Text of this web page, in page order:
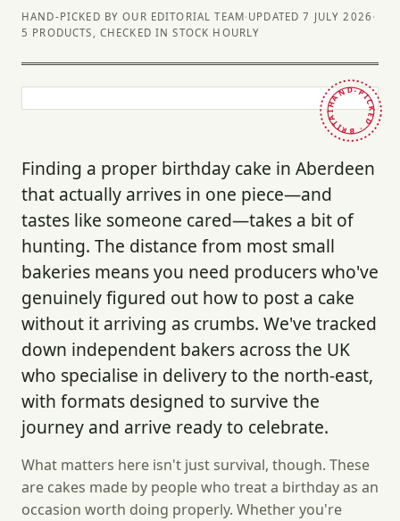
HAND-PICKED BY OUR EDITORIAL TEAM· UPDATED 7 JULY 2026 ·
5 PRODUCTS, CHECKED IN STOCK HOURLY
HAND-PICKED · BRITAIN ·
Finding a proper birthday cake in Aberdeen
that actually arrives in one piece—and
tastes like someone cared—takes a bit of
hunting. The distance from most small
bakeries means you need producers who've
genuinely figured out how to post a cake
without it arriving as crumbs. We've tracked
down independent bakers across the UK
who specialise in delivery to the north-east,
with formats designed to survive the
journey and arrive ready to celebrate.
What matters here isn't just survival, though. These
are cakes made by people who treat a birthday as an
occasion worth doing properly. Whether you're